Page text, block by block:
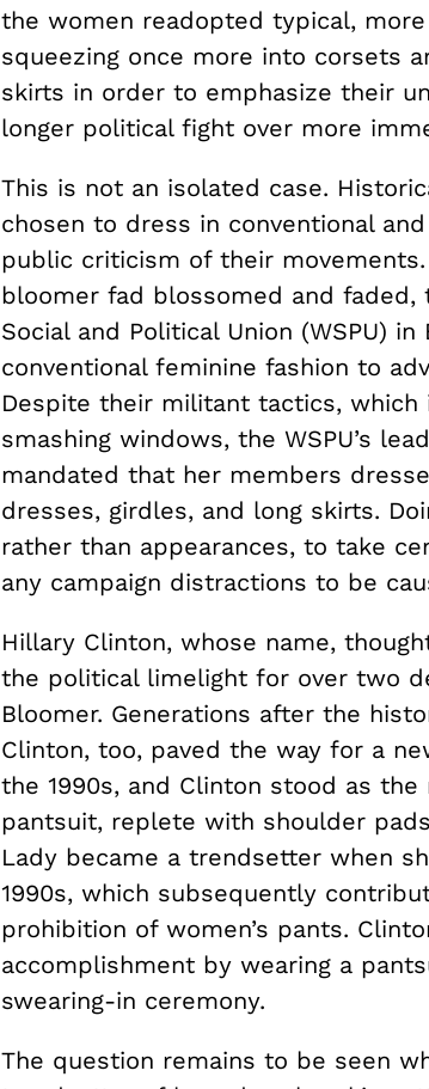
the women readopted typical, more
squeezing once more into corsets
skirts in order to emphasize their
longer political fight over more
This is not an isolated case.
chosen to dress in conventional
public criticism of their
bloomer fad blossomed and faded,
Social and Political Union (WSPU)
conventional feminine fashion to
Despite their militant tactics,
smashing windows, the WSPU’s
mandated that her members
dresses, girdles, and long skirts.
rather than appearances, to take
any campaign distractions to be
Hillary Clinton, whose name,
the political limelight for over two
Bloomer. Generations after the
Clinton, too, paved the way for a
the 1990s, and Clinton stood as
pantsuit, replete with shoulder
Lady became a trendsetter when
1990s, which subsequently
prohibition of women’s pants.
accomplishment by wearing a
swearing-in ceremony.
The question remains to be seen